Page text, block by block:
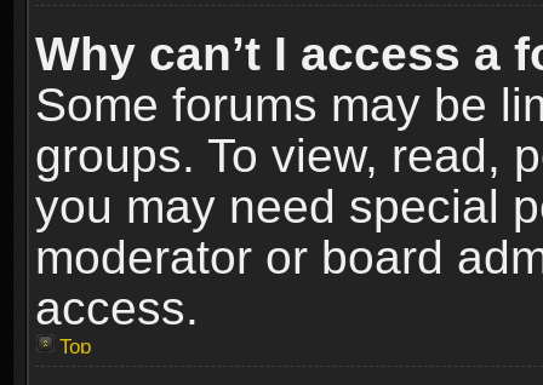
Why can’t I access a
Some forums may be
groups. To view, read,
you may need special
moderator or board
access.
Top